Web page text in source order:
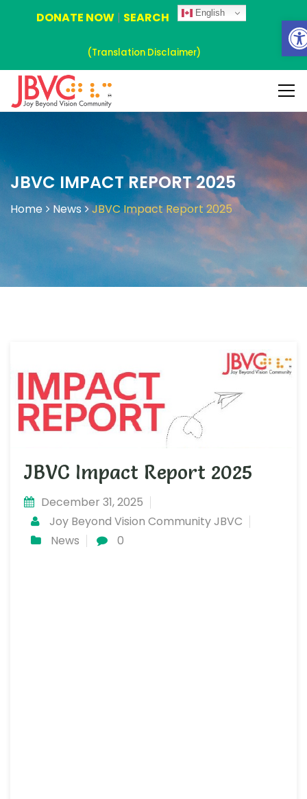
DONATE NOW| SEARCH English
(Translation Disclaimer)
JBVC IMPACT REPORT 2025
Home News JBVC Impact Report 2025
JBVC Impact Report 2025
December 31, 2025
Joy Beyond Vision Community JBVC
News
0